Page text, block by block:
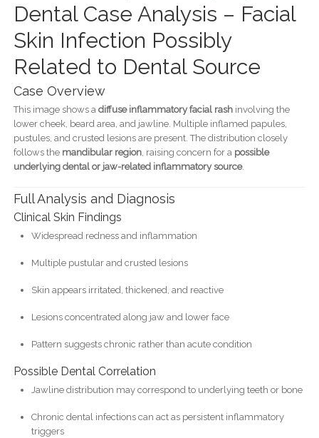
Dental Case Analysis – Facial
Skin Infection Possibly
Related to Dental Source
Case Overview
This image shows a diffuse inflammatory facial rashinvolving the
lower cheek, beard area, and jawline. Multiple inflamed papules,
pustules, and crusted lesions are present. The distribution closely
follows the mandibular region, raising concern for a possible
underlying dental or jaw-related inflammatory source.
Full Analysis and Diagnosis
Clinical Skin Findings
Widespread redness and inflammation
Multiple pustular and crusted lesions
Skin appears irritated, thickened, and reactive
Lesions concentrated along jaw and lower face
Pattern suggests chronic rather than acute condition
Possible Dental Correlation
Jawline distribution may correspond to underlying teeth or bone
Chronic dental infections can act as persistent inflammatory
triggers